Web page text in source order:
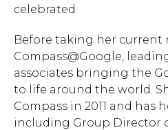
celebrated.
Before taking her current
Compass@Google,
associates bringing the
to life around the world.
Compass in 2011 and has
including Group Director